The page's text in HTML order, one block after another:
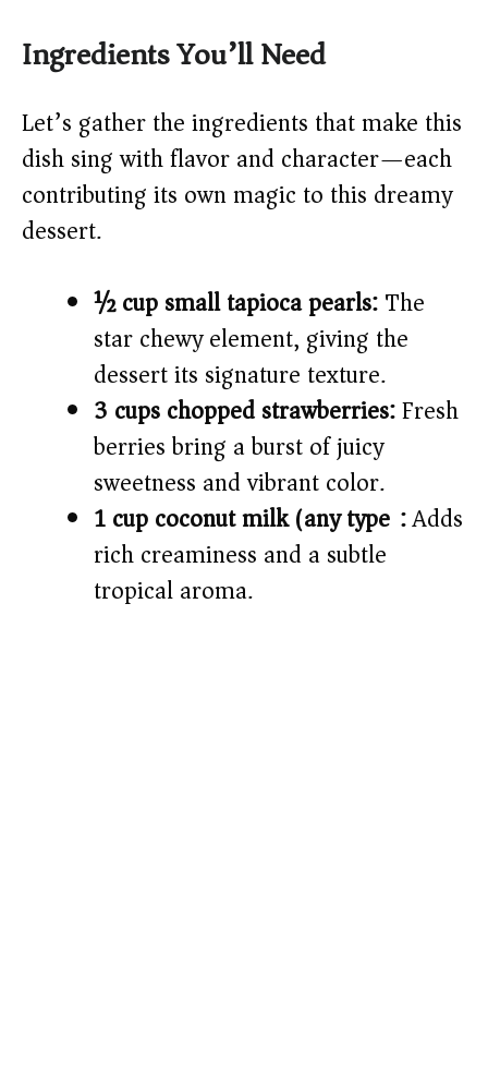
Ingredients You’ll Need
Let’s gather the ingredients that make this
dish sing with flavor and character—each
contributing its own magic to this dreamy
dessert.
½ cup small tapioca pearls:The
star chewy element, giving the
dessert its signature texture.
3 cups chopped strawberries:Fresh
berries bring a burst of juicy
sweetness and vibrant color.
1 cup coconut milk (any type):Adds
rich creaminess and a subtle
tropical aroma.